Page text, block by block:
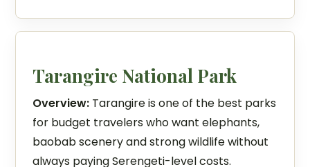
Tarangire National Park
Overview: Tarangire is one of the best parks
for budget travelers who want elephants,
baobab scenery and strong wildlife without
always paying Serengeti-level costs.